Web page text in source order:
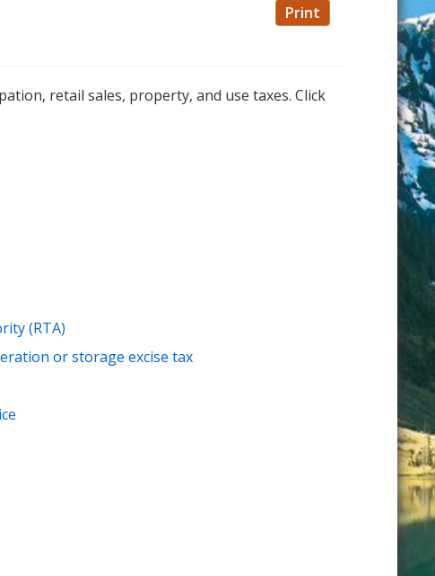
Print
retail sales, property, and use taxes. Click
(RTA)
or storage excise tax